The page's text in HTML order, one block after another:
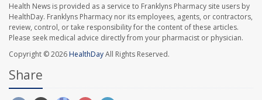
Health News is provided as a service to Franklyns Pharmacy site users by
HealthDay. Franklyns Pharmacy nor its employees, agents, or contractors,
review, control, or take responsibility for the content of these articles.
Please seek medical advice directly from your pharmacist or physician.
Copyright © 2026HealthDayAll Rights Reserved.
Share